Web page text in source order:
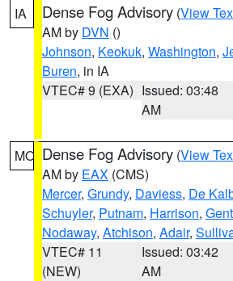
IA Dense Fog Advisory (View
AM by DVN ()
Johnson, Keokuk, Washington,
Buren, in IA
VTEC# 9 (EXA) Issued: 03:48
AM
MO Dense Fog Advisory (View
AM by EAX (CMS)
Mercer, Grundy, Daviess, De
Schuyler, Putnam, Harrison,
Nodaway, Atchison, Adair,
VTEC# 11
(NEW)
Issued: 03:42
AM